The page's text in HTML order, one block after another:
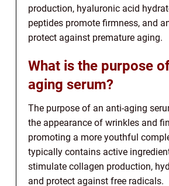
production, hyaluronic acid
peptides promote firmness, and
protect against premature aging.
What is the purpose
aging serum?
The purpose of an anti-aging
the appearance of wrinkles and
promoting a more youthful
typically contains active
stimulate collagen production,
and protect against free radicals.